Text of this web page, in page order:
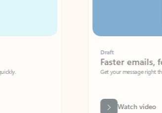
Faster emails, fewer
Get your message right the first time
Watch video